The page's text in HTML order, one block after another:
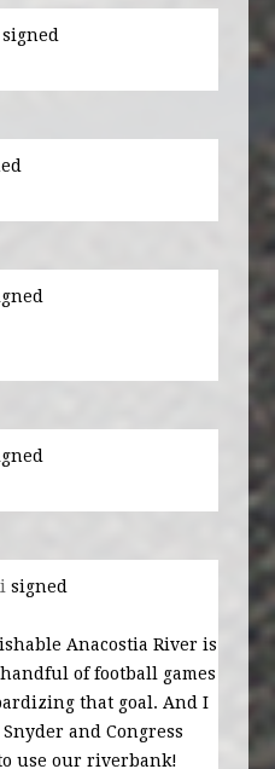
signed
signed
Anacostia River is
of football games
that goal. And I
and Congress
use our riverbank!